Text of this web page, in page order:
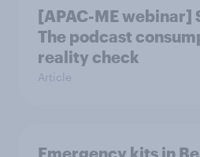
[APAC-ME webinar]
The podcast
reality check
Article